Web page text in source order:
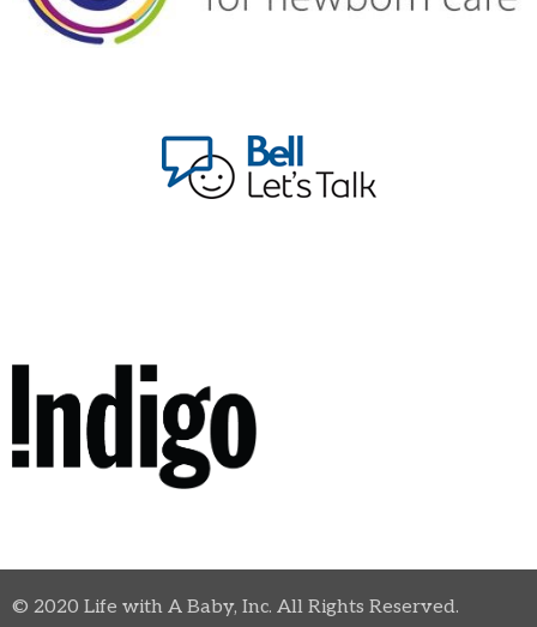
© 2020 Life with A Baby, Inc. All Rights Reserved.